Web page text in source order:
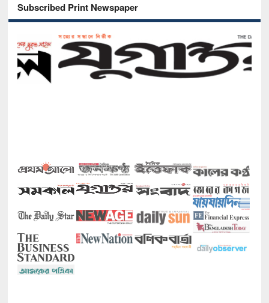
Subscribed Print Newspaper